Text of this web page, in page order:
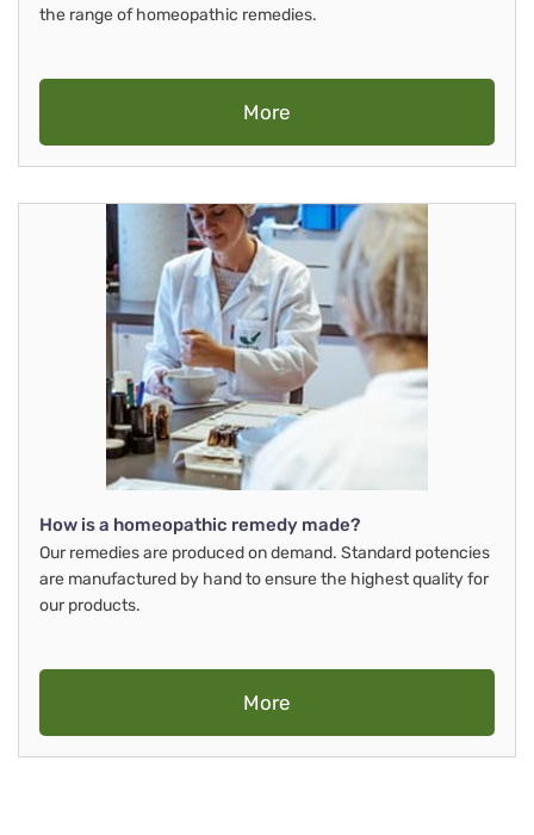
the range of homeopathic remedies.
More
How is a homeopathic remedy made?
Our remedies are produced on demand. Standard potencies
are manufactured by hand to ensure the highest quality for
our products.
More